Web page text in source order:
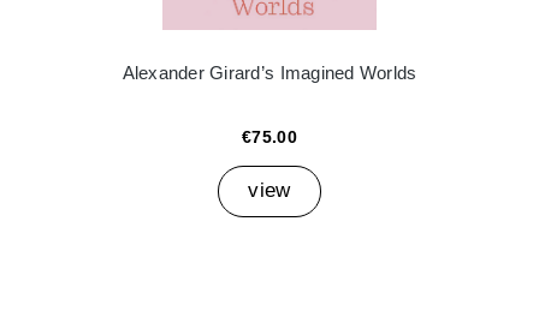
Alexander Girard’s Imagined Worlds
€75.00
view